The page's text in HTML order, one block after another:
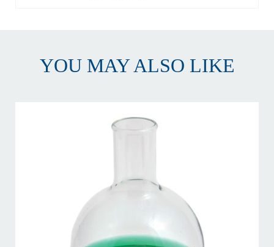
YOU MAY ALSO LIKE